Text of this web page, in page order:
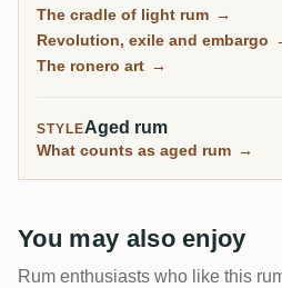
Today its rum is entirely state-
United States, yet Havana
The cradle of light rum →
Revolution, exile and embargo
The ronero art →
STYLEAged rum
What counts as aged rum →
You may also enjoy
Rum enthusiasts who like this